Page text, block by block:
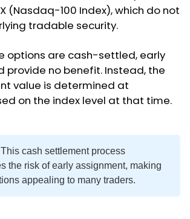
(Nasdaq-100 Index), which do not
tradable security.
options are cash-settled, early
provide no benefit. Instead, the
value is determined at
on the index level at that time.
This cash settlement process
the risk of early assignment, making
appealing to many traders.